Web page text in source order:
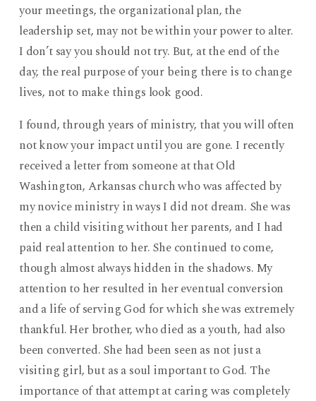
your meetings, the organizational plan, the
leadership set, may not be within your power to alter.
I don’t say you should not try. But, at the end of the
day, the real purpose of your being there is to change
lives, not to make things look good.
I found, through years of ministry, that you will often
not know your impact until you are gone. I recently
received a letter from someone at that Old
Washington, Arkansas church who was affected by
my novice ministry in ways I did not dream. She was
then a child visiting without her parents, and I had
paid real attention to her. She continued to come,
though almost always hidden in the shadows. My
attention to her resulted in her eventual conversion
and a life of serving God for which she was extremely
thankful. Her brother, who died as a youth, had also
been converted. She had been seen as not just a
visiting girl, but as a soul important to God. The
importance of that attempt at caring was completely